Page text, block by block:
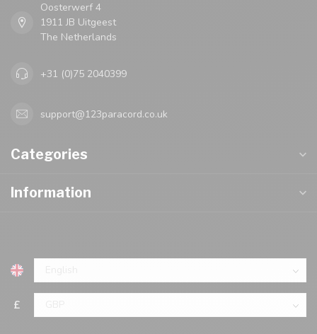
Oosterwerf 4
1911 JB Uitgeest
The Netherlands
+31 (0)75 2040399
support@123paracord.co.uk
Categories
Information
£